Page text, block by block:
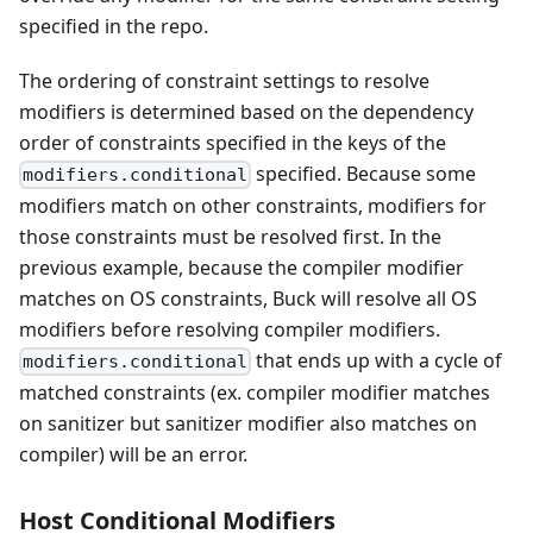
specified in the repo.
The ordering of constraint settings to resolve
modifiers is determined based on the dependency
order of constraints specified in the keys of the
modifiers.conditional specified. Because some
modifiers match on other constraints, modifiers for
those constraints must be resolved first. In the
previous example, because the compiler modifier
matches on OS constraints, Buck will resolve all OS
modifiers before resolving compiler modifiers.
modifiers.conditional that ends up with a cycle of
matched constraints (ex. compiler modifier matches
on sanitizer but sanitizer modifier also matches on
compiler) will be an error.
Host Conditional Modifiers